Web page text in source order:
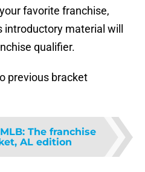
favorite franchise,
introductory material will
qualifier.
previous bracket
MLB: The franchise
AL edition